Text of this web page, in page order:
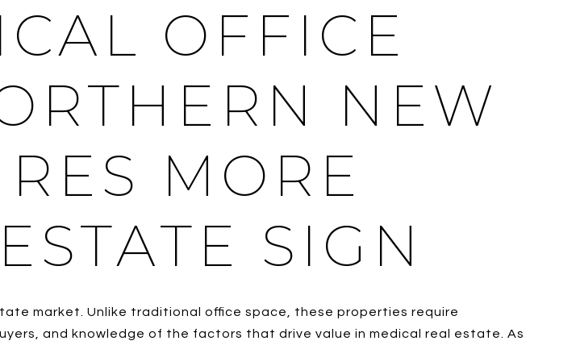
OFFICE
NEW
MORE
SIGN
market. Unlike traditional office space, these properties require
and knowledge of the factors that drive value in medical real estate. As